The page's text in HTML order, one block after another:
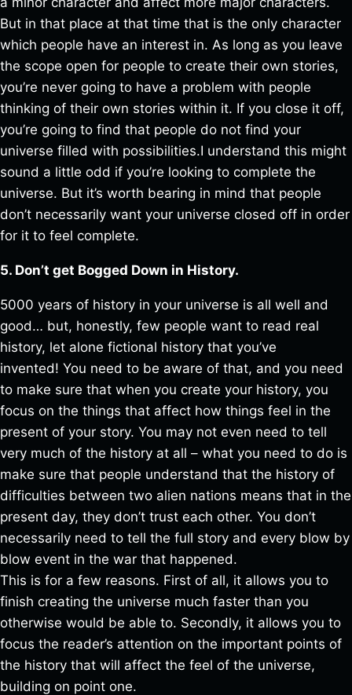
But in that place at that time that is the only character
which people have an interest in. As long as you leave
the scope open for people to create their own stories,
you’re never going to have a problem with people
thinking of their own stories within it. If you close it off,
you’re going to find that people do not find your
universe filled with possibilities.I understand this might
sound a little odd if you’re looking to complete the
universe. But it’s worth bearing in mind that people
don’t necessarily want your universe closed off in order
for it to feel complete.
5. Don’t get Bogged Down in History.
5000 years of history in your universe is all well and
good… but, honestly, few people want to read real
history, let alone fictional history that you’ve
invented! You need to be aware of that, and you need
to make sure that when you create your history, you
focus on the things that affect how things feel in the
present of your story. You may not even need to tell
very much of the history at all – what you need to do is
make sure that people understand that the history of
difficulties between two alien nations means that in the
present day, they don’t trust each other. You don’t
necessarily need to tell the full story and every blow by
blow event in the war that happened.
This is for a few reasons. First of all, it allows you to
finish creating the universe much faster than you
otherwise would be able to. Secondly, it allows you to
focus the reader’s attention on the important points of
the history that will affect the feel of the universe,
building on point one.